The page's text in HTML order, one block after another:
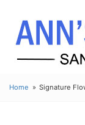
Home Signature